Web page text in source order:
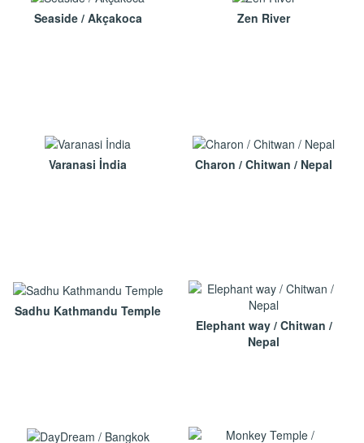
Seaside / Akçakoca Zen River
Varanasi İndia Charon / Chitwan / Nepal
Sadhu Kathmandu Temple
Elephant way / Chitwan /
Nepal